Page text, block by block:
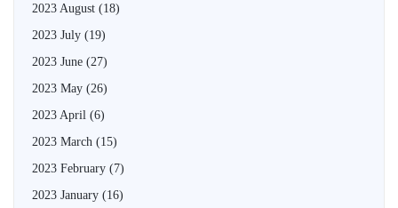
2023 August (18)
2023 July (19)
2023 June (27)
2023 May (26)
2023 April (6)
2023 March (15)
2023 February (7)
2023 January (16)